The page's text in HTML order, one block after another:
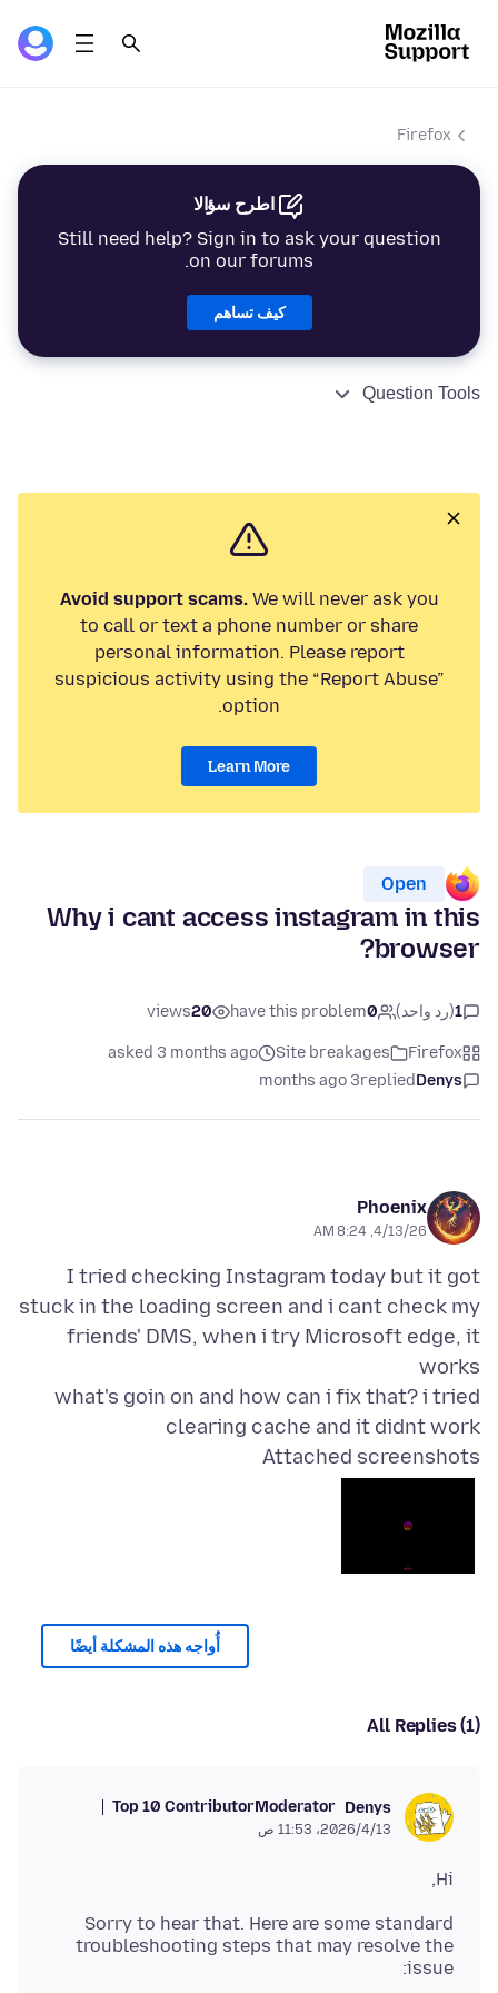
Firefox
اطرح سؤالا
Still need help? Sign in to ask your question
on our forums.
كيف تساهم
Question Tools
Avoid support scams.We will never ask you
to call or text a phone number or share
personal information. Please report
suspicious activity using the “Report Abuse”
option.
Learn More
Open
Why i cant access instagram in this
browser?
1(رد واحد) 0
have this problem
20
views
Firefox
Site breakages
asked 3 months ago
Denys
replied
3 months ago
Phoenix
4/13/26, 8:24 AM
I tried checking Instagram today but it got
stuck in the loading screen and i cant check my
friends' DMS, when i try Microsoft edge, it
what's goin on and how can i fix that? i tried
clearing cache and it didnt work
Attached screenshots
أُواجه هذه المشكلة أيضًا
All Replies (1)
Denys
Moderator
Top 10 Contributor
13‏/4‏/2026، 11:53 ص
Hi,
Sorry to hear that. Here are some standard
troubleshooting steps that may resolve the
issue: